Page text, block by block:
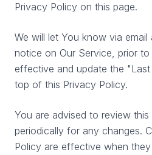
Privacy Policy on this page.
We will let You know via
notice on Our Service, prior
effective and update the
top of this Privacy Policy.
You are advised to review
periodically for any changes.
Policy are effective when